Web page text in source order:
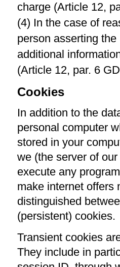
charge (Article 12,
(4) In the case of
person asserting
additional
(Article 12, par. 6
Cookies
In addition to the
personal computer
stored in your
we (the server of
execute any
make internet offers
distinguished
(persistent) cookies.
Transient cookies
They include in